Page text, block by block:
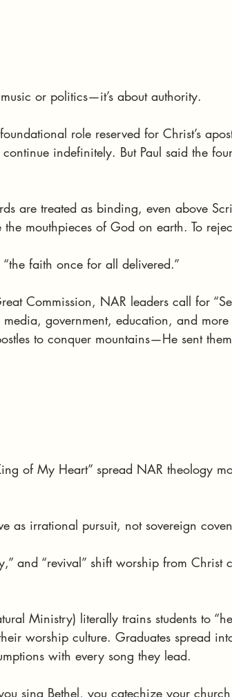
or politics—it’s about authority.
role reserved for Christ’s
indefinitely. But Paul said the
are treated as binding, even above
the mouthpieces of God on earth. To
faith once for all delivered.”
Commission, NAR leaders call for
government, education, and more
to conquer mountains—He sent
of My Heart” spread NAR theology
as irrational pursuit, not sovereign
and “revival” shift worship from Christ
Ministry) literally trains students to
worship culture. Graduates spread
with every song they lead.
sing Bethel, you catechize your church